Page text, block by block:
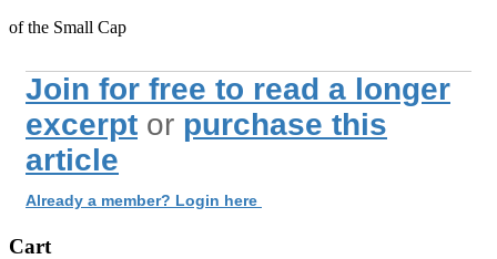
of the Small Cap
Join for free to read a longer
excerpt or purchase this
article
Already a member? Login here
Cart